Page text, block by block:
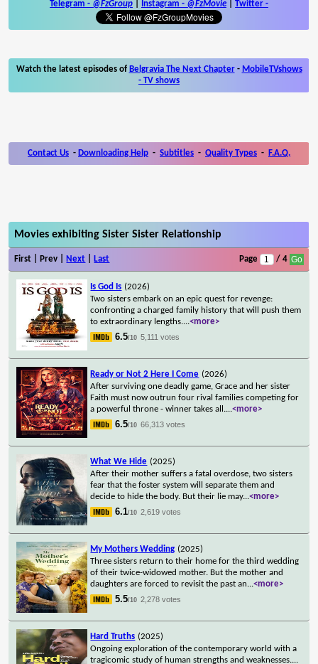
Telegram - @FzGroup Instagram - @FzMovie Twitter -
Watch the latest episodes of Belgravia The Next Chapter- MobileTVshows
- TV shows
Contact Us - Downloading Help - Subtitles - Quality Types - F.A.Q.
Movies exhibiting Sister Sister Relationship
First | Prev | Next Last Page / 4
Is God Is (2026)
Two sisters embark on an epic quest for revenge:
confronting a charged family history that will push them
to extraordinary lengths....<more>
6.5/10 5,111 votes
Ready or Not 2 Here I Come (2026)
After surviving one deadly game, Grace and her sister
Faith must now outrun four rival families competing for
a powerful throne - winner takes all....<more>
6.5/10 66,313 votes
What We Hide (2025)
After their mother suffers a fatal overdose, two sisters
fear that the foster system will separate them and
decide to hide the body. But their lie may...<more>
6.1/10 2,619 votes
My Mothers Wedding (2025)
Three sisters return to their home for the third wedding
of their twice-widowed mother. But the mother and
daughters are forced to revisit the past an...<more>
5.5/10 2,278 votes
Hard Truths (2025)
Ongoing exploration of the contemporary world with a
tragicomic study of human strengths and weaknesses....